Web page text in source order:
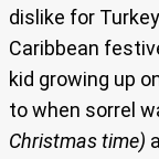
dislike for
Caribbean
kid growing up
to when sorrel
Christmas time)